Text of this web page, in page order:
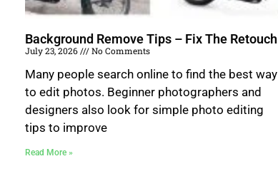
Background Remove Tips – Fix The Retouch
July 23, 2026 No Comments
Many people search online to find the best way
to edit photos. Beginner photographers and
designers also look for simple photo editing
tips to improve
Read More »